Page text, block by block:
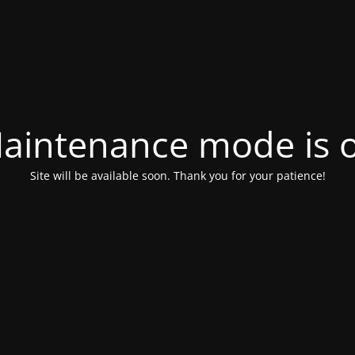
mode is
Site will be available soon. Thank you for your patience!